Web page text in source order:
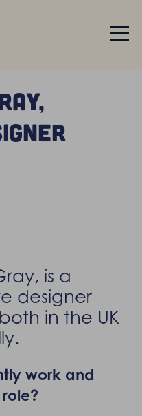
is a
designer
in the UK
work and